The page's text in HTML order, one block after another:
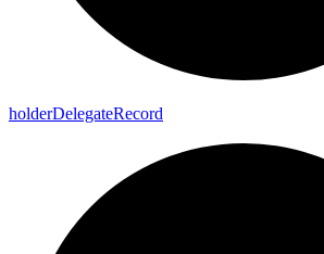
holderDelegateRecord